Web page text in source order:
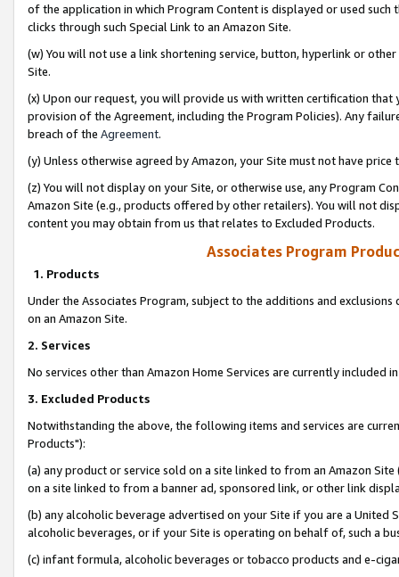
of the application in which Program Content is displayed or used
clicks through such Special Link to an Amazon Site.
(w) You will not use a link shortening service, button, hyperlink or
Site.
(x) Upon our request, you will provide us with written certification
provision of the Agreement, including the Program Policies). Any
breach of the Agreement.
(y) Unless otherwise agreed by Amazon, your Site must not have
(z) You will not display on your Site, or otherwise use, any Program
Amazon Site (e.g., products offered by other retailers). You will not
content you may obtain from us that relates to Excluded Products.
Associates Program
1. Products
Under the Associates Program, subject to the additions and
on an Amazon Site.
2. Services
No services other than Amazon Home Services are currently included
3. Excluded Products
Notwithstanding the above, the following items and services are
Products"):
(a) any product or service sold on a site linked to from an Amazon
on a site linked to from a banner ad, sponsored link, or other link
(b) any alcoholic beverage advertised on your Site if you are a
alcoholic beverages, or if your Site is operating on behalf of, such a
(c) infant formula, alcoholic beverages or tobacco products and e-